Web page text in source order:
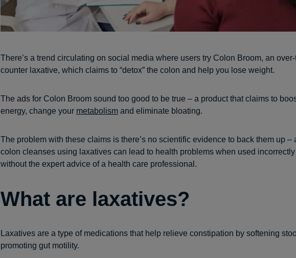
There’s a trend circulating on social media where users try Colon Broom, an
counter laxative, which claims to “detox” the colon and help you lose weight.
The ads for Colon Broom sound too good to be true – a product that claims to
energy, change your metabolism and eliminate bloating.
The problem with these claims is there’s no scientific evidence to back them up –
colon cleanses using laxatives can lead to health problems when used incorrectly
without the expert advice of a health care professional.
What are laxatives?
Laxatives are a type of medications that help relieve constipation by softening
promoting gut motility.